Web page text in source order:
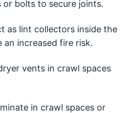
or bolts to secure joints.
as lint collectors inside the
increased fire risk.
vents in crawl spaces
in crawl spaces or